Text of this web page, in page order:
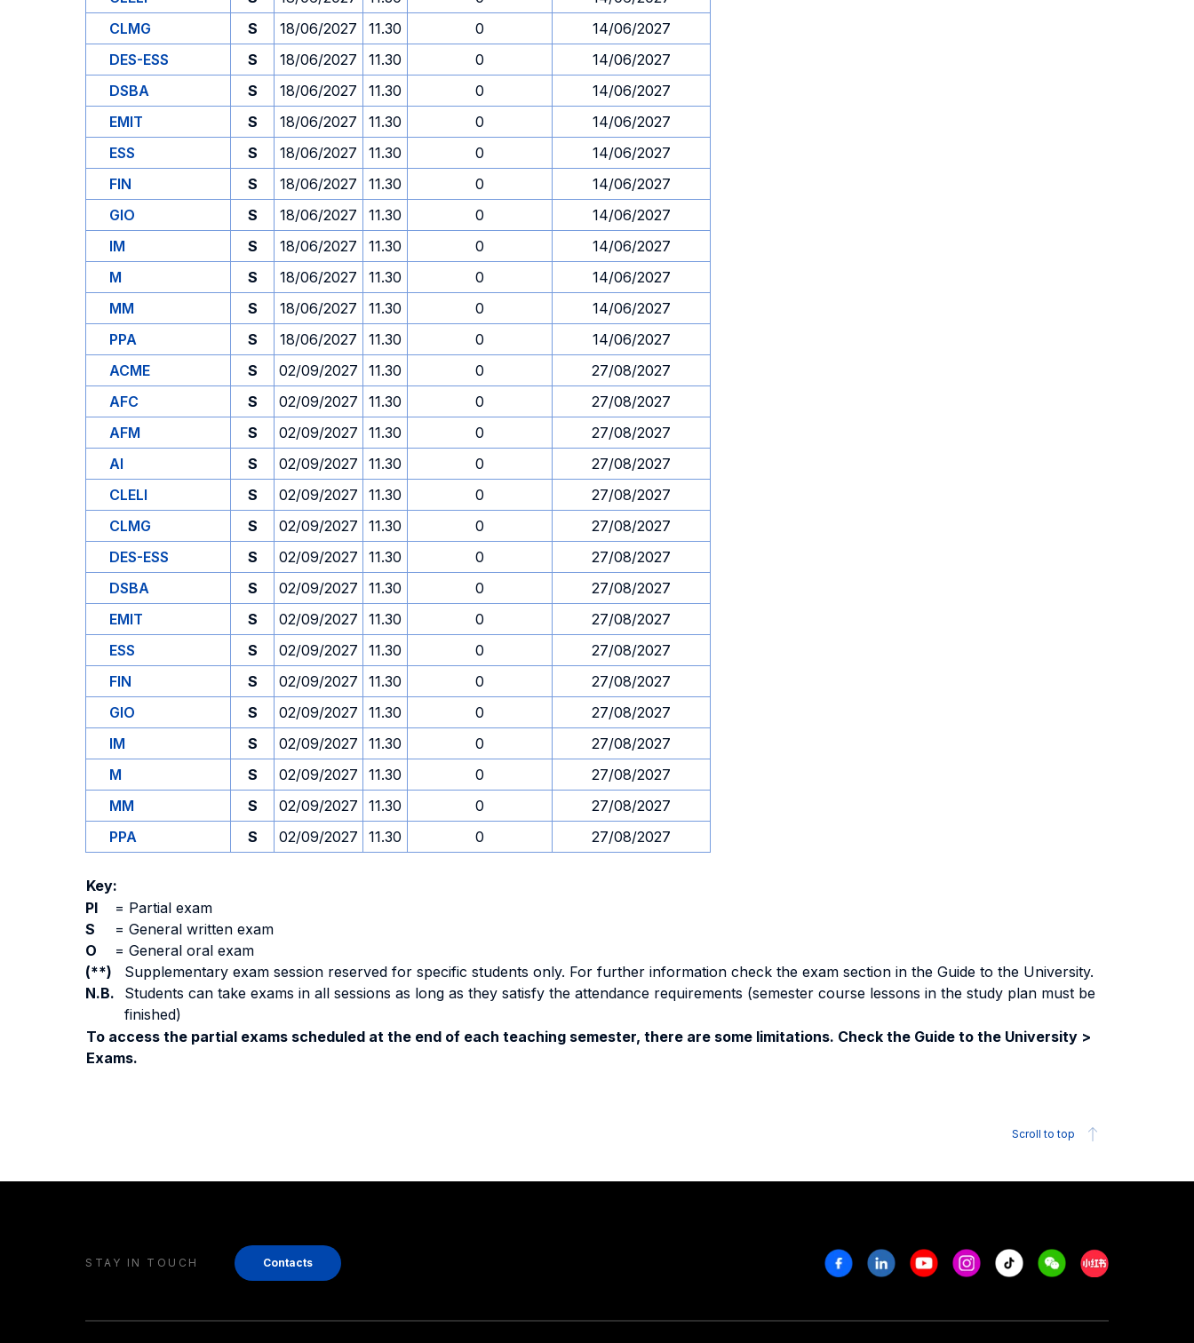
CLMG
S 18/06/2027 11.30 0
14/06/2027
DES-ESS
S 18/06/2027 11.30 0
14/06/2027
DSBA
S 18/06/2027 11.30 0
14/06/2027
EMIT
S 18/06/2027 11.30 0
14/06/2027
ESS
S 18/06/2027 11.30 0
14/06/2027
FIN
S 18/06/2027 11.30 0
14/06/2027
GIO
S 18/06/2027 11.30 0
14/06/2027
IM
S 18/06/2027 11.30 0
14/06/2027
M
S 18/06/2027 11.30 0
14/06/2027
MM
S 18/06/2027 11.30 0
14/06/2027
PPA
S 18/06/2027 11.30 0
14/06/2027
ACME
S 02/09/2027 11.30 0
27/08/2027
AFC
S 02/09/2027 11.30 0
27/08/2027
AFM
S 02/09/2027 11.30 0
27/08/2027
AI
S 02/09/2027 11.30 0
27/08/2027
CLELI
S 02/09/2027 11.30 0
27/08/2027
CLMG
S 02/09/2027 11.30 0
27/08/2027
DES-ESS
S 02/09/2027 11.30 0
27/08/2027
DSBA
S 02/09/2027 11.30 0
27/08/2027
EMIT
S 02/09/2027 11.30 0
27/08/2027
ESS
S 02/09/2027 11.30 0
27/08/2027
FIN
S 02/09/2027 11.30 0
27/08/2027
GIO
S 02/09/2027 11.30 0
27/08/2027
IM
S 02/09/2027 11.30 0
27/08/2027
M
S 02/09/2027 11.30 0
27/08/2027
MM
S 02/09/2027 11.30 0
27/08/2027
PPA
S 02/09/2027 11.30 0 27/08/2027
Key:
PI
= Partial exam
S
= General written exam
O
= General oral exam
(**)
Supplementary exam session reserved for specific students only. For further information check the exam section in the Guide to the University.
N.B.
Students can take exams in all sessions as long as they satisfy the attendance requirements (semester course lessons in the study plan must be
finished)
To access the partial exams scheduled at the end of each teaching semester, there are some limitations. Check the Guide to the University >
Exams.
Scroll to top
STAY IN TOUCH Contacts FacebookLinkedinYoutubeInstagram
Tiktok WeechatXiaohongshu/